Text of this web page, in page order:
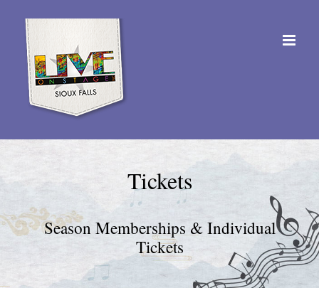
content
Tickets
Season Memberships & Individual
Tickets